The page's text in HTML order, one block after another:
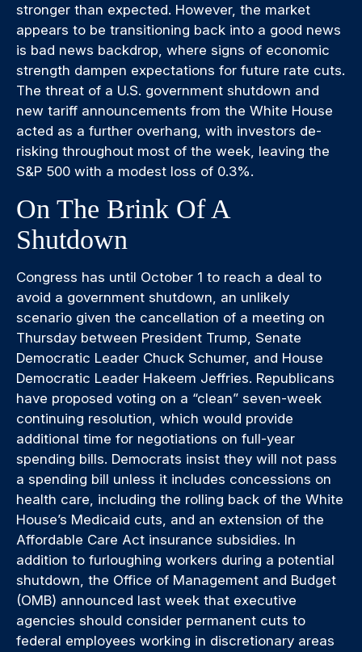
stronger than expected. However, the market
appears to be transitioning back into a good news
is bad news backdrop, where signs of economic
strength dampen expectations for future rate cuts.
The threat of a U.S. government shutdown and
new tariff announcements from the White House
acted as a further overhang, with investors de-
risking throughout most of the week, leaving the
S&P 500 with a modest loss of 0.3%.
On The Brink Of A
Shutdown
Congress has until October 1 to reach a deal to
avoid a government shutdown, an unlikely
scenario given the cancellation of a meeting on
Thursday between President Trump, Senate
Democratic Leader Chuck Schumer, and House
Democratic Leader Hakeem Jeffries. Republicans
have proposed voting on a “clean” seven-week
continuing resolution, which would provide
additional time for negotiations on full-year
spending bills. Democrats insist they will not pass
a spending bill unless it includes concessions on
health care, including the rolling back of the White
House’s Medicaid cuts, and an extension of the
Affordable Care Act insurance subsidies. In
addition to furloughing workers during a potential
shutdown, the Office of Management and Budget
(OMB) announced last week that executive
agencies should consider permanent cuts to
federal employees working in discretionary areas